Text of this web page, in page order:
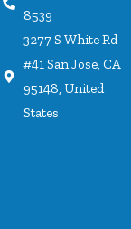
8539
3277 S White Rd
#41 San Jose, CA
95148, United
States